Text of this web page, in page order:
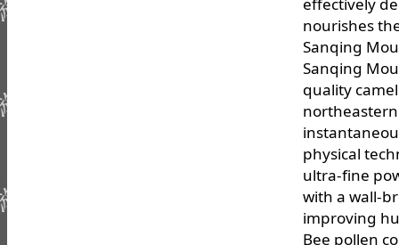
nourishes
Sanqing
Sanqing
quality
physical
ultra-fine
with a wall-
improving
Bee pollen